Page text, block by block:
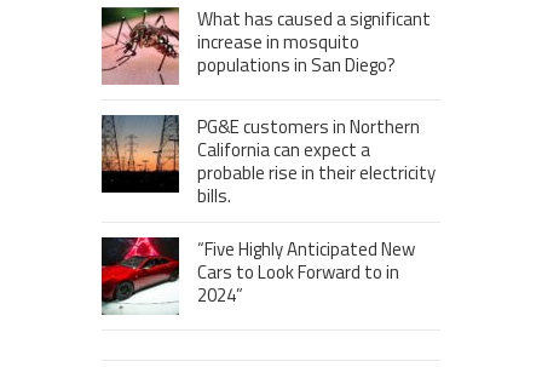
What has caused a significant
increase in mosquito
populations in San Diego?
PG&E customers in Northern
California can expect a
probable rise in their electricity
bills.
“Five Highly Anticipated New
Cars to Look Forward to in
2024”